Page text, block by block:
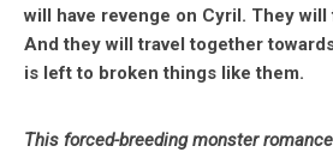
will have revenge on Cyril. They
And they will travel together
is left to broken things like them.
This forced-breeding monster